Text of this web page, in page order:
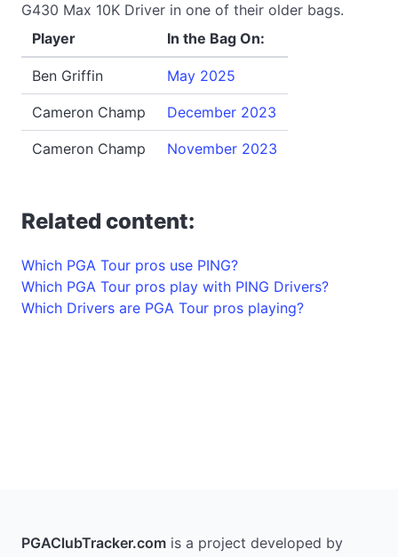
G430 Max 10K Driver in one of their older bags.
Player
In the Bag On:
Ben Griffin May 2025
Cameron Champ December 2023
Cameron Champ November 2023
Related content:
Which PGA Tour pros use PING?
Which PGA Tour pros play with PING Drivers?
Which Drivers are PGA Tour pros playing?
PGAClubTracker.com is a project developed by